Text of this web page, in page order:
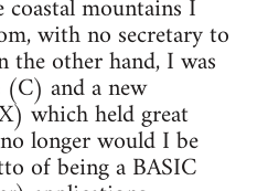
mountains I
with no secretary to
the other hand, I was
(C) and a new
which held great
longer would I be
of being a BASIC